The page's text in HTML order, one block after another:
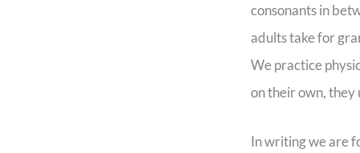
consonants in
adults take for
We practice
on their own, they
In writing we are